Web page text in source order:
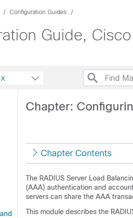
Configuration Guides
Guide,
Chapter:
Chapter Contents
The RADIUS Server Load
(AAA) authentication and
servers can share the AAA
This module describes the